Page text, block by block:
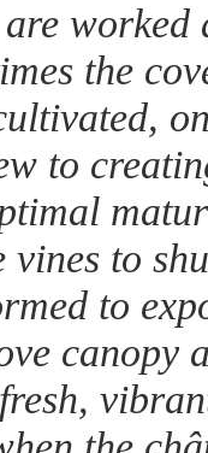
the
to
vines to
to
canopy